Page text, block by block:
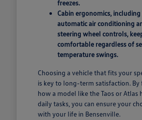
freezes.
Cabin ergonomics,
automatic air conditioning
steering wheel controls,
comfortable regardless of
temperature swings.
Choosing a vehicle that fits your
is key to long-term satisfaction. By
how a model like the Taos or Atlas
daily tasks, you can ensure your
with your life in Bensenville.